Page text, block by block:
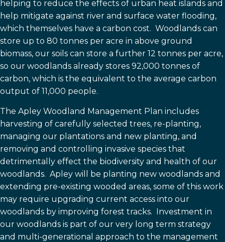
helping to reduce the effects of urban heat islands and
help mitigate against river and surface water flooding,
which themselves have a carbon cost. Woodlands can
store up to 80 tonnes per acre in above ground
biomass, our soils can store a further 12 tonnes per acre,
so our woodlands already stores 92,000 tonnes of
carbon, which is the equivalent to the average carbon
output of 11,000 people.
The Apley Woodland Management Plan includes
harvesting of carefully selected trees, re-planting,
managing our plantations and new planting, and
removing and controlling invasive species that
detrimentally effect the biodiversity and health of our
woodlands. Apley will be planting new woodlands and
extending pre-existing wooded areas, some of this work
may require upgrading current access into our
woodlands by improving forest tracks. Investment in
our woodlands is part of our very long term strategy
and multi-generational approach to the management